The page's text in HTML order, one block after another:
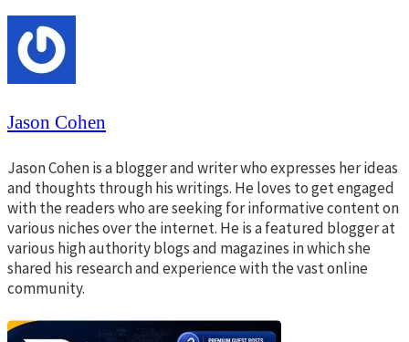
Jason Cohen
Jason Cohen is a blogger and writer who expresses her ideas
and thoughts through his writings. He loves to get engaged
with the readers who are seeking for informative content on
various niches over the internet. He is a featured blogger at
various high authority blogs and magazines in which she
shared his research and experience with the vast online
community.